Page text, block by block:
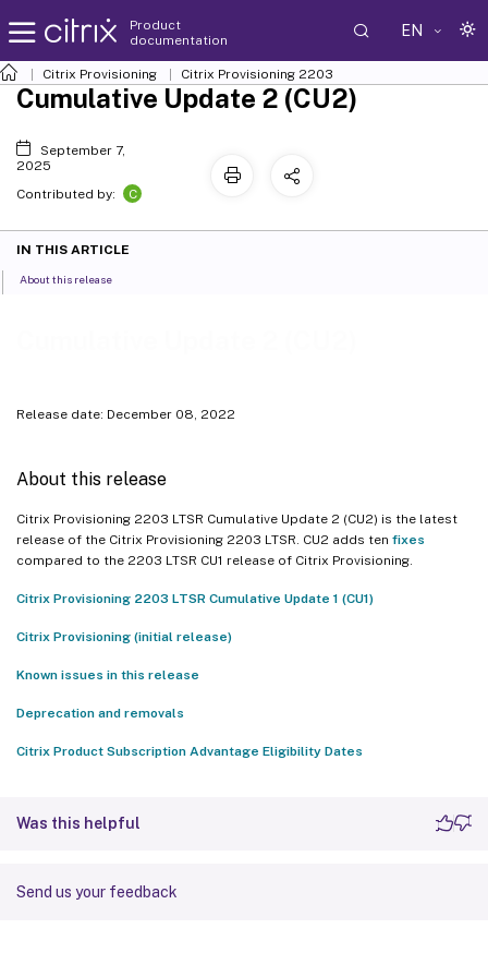
Product
documentation
EN
Citrix Provisioning Citrix Provisioning 2203
Release date: December 08, 2022
About this release
Citrix Provisioning 2203 LTSR Cumulative Update 2 (CU2) is the latest
release of the Citrix Provisioning 2203 LTSR. CU2 adds ten fixes
compared to the 2203 LTSR CU1 release of Citrix Provisioning.
Citrix Provisioning 2203 LTSR Cumulative Update 1 (CU1)
Citrix Provisioning (initial release)
Known issues in this release
Deprecation and removals
Citrix Product Subscription Advantage Eligibility Dates
Was this helpful
Send us your feedback
Cumulative Update 2 (CU2)
September 7,
2025
Contributed by:
C
IN THIS ARTICLE
About this release